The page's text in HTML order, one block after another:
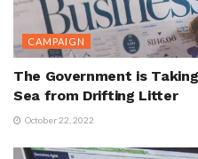
CAMPAIGN
The Government is
Sea from Drifting Litter
October 22, 2022